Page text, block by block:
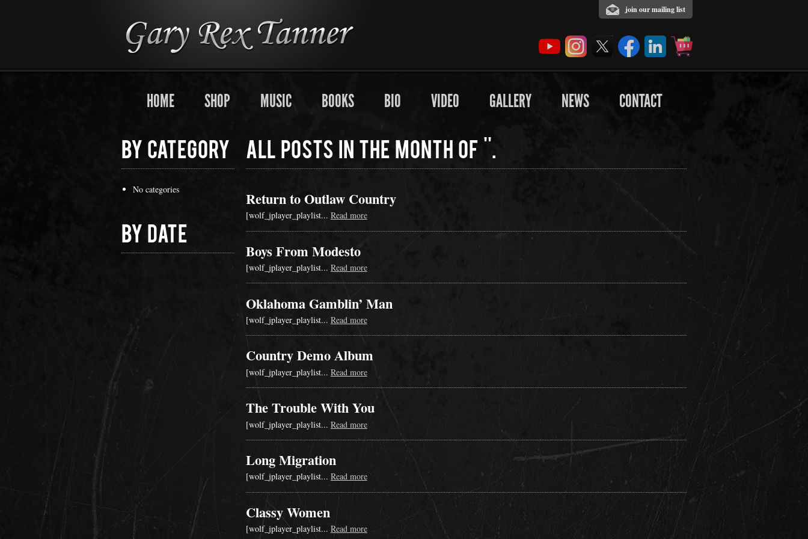
join our mailing list
HOME SHOP MUSIC BOOKS BIO VIDEO GALLERY NEWS CONTACT
All posts in the month of ''.
Return to Outlaw Country
[wolf_jplayer_playlist... Read more
Boys From Modesto
[wolf_jplayer_playlist... Read more
Oklahoma Gamblin’ Man
[wolf_jplayer_playlist... Read more
Country Demo Album
[wolf_jplayer_playlist... Read more
The Trouble With You
[wolf_jplayer_playlist... Read more
Long Migration
[wolf_jplayer_playlist... Read more
Classy Women
[wolf_jplayer_playlist... Read more
By Category
No categories
By Date